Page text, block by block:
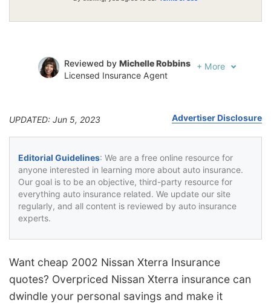
Reviewed by Michelle Robbins
Licensed Insurance Agent
+ More
UPDATED: Jun 5, 2023 Advertiser Disclosure
Editorial Guidelines: We are a free online resource for
anyone interested in learning more about auto insurance.
Our goal is to be an objective, third-party resource for
everything auto insurance related. We update our site
regularly, and all content is reviewed by auto insurance
experts.
Want cheap 2002 Nissan Xterra Insurance
quotes? Overpriced Nissan Xterra insurance can
dwindle your personal savings and make it